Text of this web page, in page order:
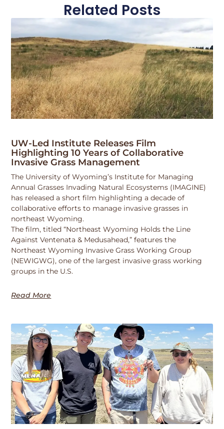
Related Posts
UW-Led Institute Releases Film
Highlighting 10 Years of Collaborative
Invasive Grass Management
The University of Wyoming’s Institute for Managing
Annual Grasses Invading Natural Ecosystems (IMAGINE)
has released a short film highlighting a decade of
collaborative efforts to manage invasive grasses in
northeast Wyoming.
The film, titled “Northeast Wyoming Holds the Line
Against Ventenata & Medusahead,” features the
Northeast Wyoming Invasive Grass Working Group
(NEWIGWG), one of the largest invasive grass working
groups in the U.S.
Read More